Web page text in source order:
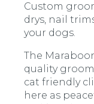
Custom
drys, nail
your dogs.
The
quality
cat friendly
here as